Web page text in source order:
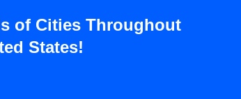
of Cities Throughout
States!